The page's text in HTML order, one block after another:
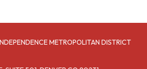
METROPOLITAN DISTRICT